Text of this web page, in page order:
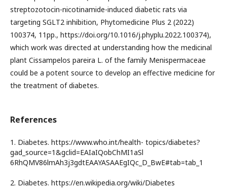
streptozotocin-nicotinamide-induced diabetic rats via
targeting SGLT2 inhibition, Phytomedicine Plus 2 (2022)
100374, 11pp., https://doi.org/10.1016/j.phyplu.2022.100374),
which work was directed at understanding how the medicinal
plant Cissampelos pareira L. of the family Menispermaceae
could be a potent source to develop an effective medicine for
the treatment of diabetes.
References
1. Diabetes. https://www.who.int/health- topics/diabetes?
gad_source=1&gclid=EAIaIQobChMI1aSl
6RhQMV86lmAh3j3gdtEAAYASAAEgIQc_D_BwE#tab=tab_1
2. Diabetes. https://en.wikipedia.org/wiki/Diabetes